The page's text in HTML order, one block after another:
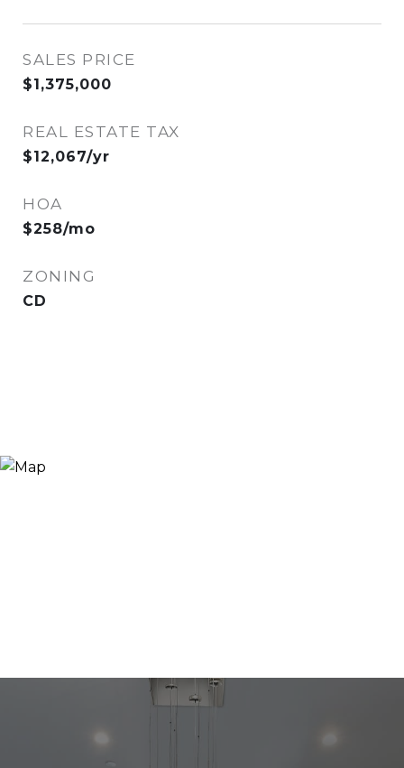
SALES PRICE
$1,375,000
REAL ESTATE TAX
$12,067/yr
HOA
$258/mo
ZONING
CD